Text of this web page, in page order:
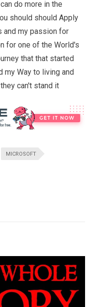
do more in the
should should Apply
and my passion for
for one of the World's
that that started
my Way to living and
can't stand it
MICROSOFT